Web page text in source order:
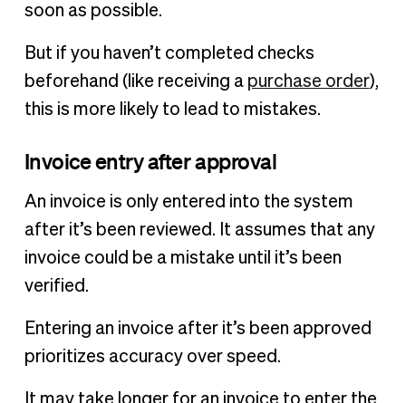
soon as possible.
But if you haven’t completed checks
beforehand (like receiving a purchase order),
this is more likely to lead to mistakes.
Invoice entry after approval
An invoice is only entered into the system
after it’s been reviewed. It assumes that any
invoice could be a mistake until it’s been
verified.
Entering an invoice after it’s been approved
prioritizes accuracy over speed.